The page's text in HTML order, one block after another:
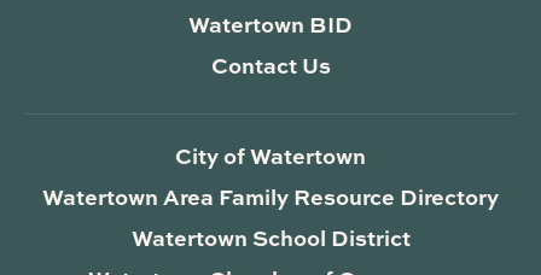
Watertown BID
Contact Us
City of Watertown
Watertown Area Family Resource Directory
Watertown School District